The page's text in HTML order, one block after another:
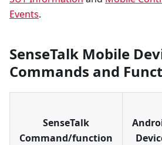
Events.
SenseTalk Mobile
Commands and
SenseTalk
Command/function